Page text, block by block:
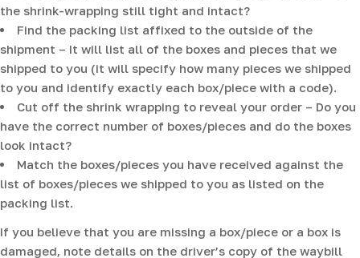
the shrink-wrapping still tight and intact?
Find the packing list affixed to the outside of the
shipment – It will list all of the boxes and pieces that we
shipped to you (it will specify how many pieces we shipped
to you and identify exactly each box/piece with a code).
Cut off the shrink wrapping to reveal your order – Do you
have the correct number of boxes/pieces and do the boxes
look intact?
Match the boxes/pieces you have received against the
list of boxes/pieces we shipped to you as listed on the
packing list.
If you believe that you are missing a box/piece or a box is
damaged, note details on the driver’s copy of the waybill